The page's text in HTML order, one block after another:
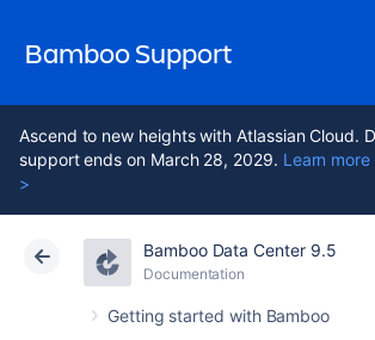
Bamboo Support
Ascend to new heights with Atlassian Cloud.
support ends on March 28, 2029. Learn
>
Bamboo Data Center 9.5
Documentation
Getting started with Bamboo
Atlassian Support Bamboo 9.5
Data Center 9.5